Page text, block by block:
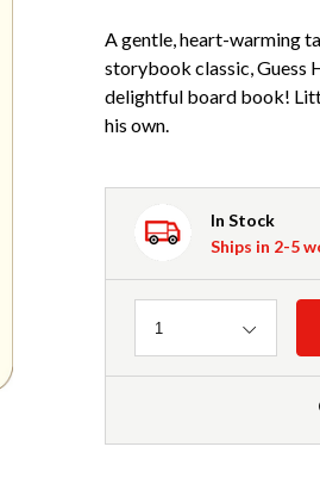
A gentle, heart-warming
storybook classic, Guess
delightful board book!
his own.
In Stock
Ships in 2-5
Quantity
1